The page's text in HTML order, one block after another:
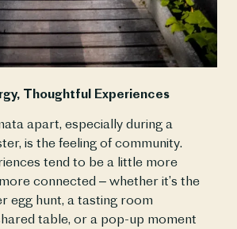
Thoughtful Experiences
apart, especially during a
tend to be a little more
connected – whether it’s the
egg hunt, a tasting room
table, or a pop-up moment